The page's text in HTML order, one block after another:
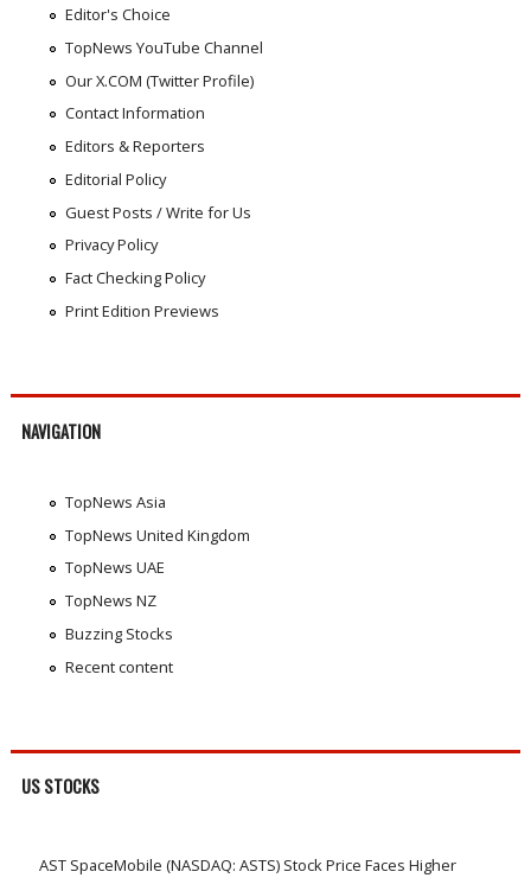
Editor's Choice
TopNews YouTube Channel
Our X.COM (Twitter Profile)
Contact Information
Editors & Reporters
Editorial Policy
Guest Posts / Write for Us
Privacy Policy
Fact Checking Policy
Print Edition Previews
NAVIGATION
TopNews Asia
TopNews United Kingdom
TopNews UAE
TopNews NZ
Buzzing Stocks
Recent content
US STOCKS
AST SpaceMobile (NASDAQ: ASTS) Stock Price Faces Higher